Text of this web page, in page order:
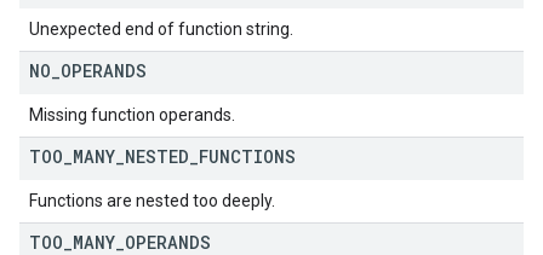
Unexpected end of function string.
NO OPERANDS
Missing function operands.
TOO MANY NESTED FUNCTIONS
Functions are nested too deeply.
TOO MANY OPERANDS